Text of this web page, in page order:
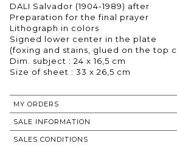
DALI Salvador (1904-1989) after
Preparation for the final prayer
Lithograph in colors
Signed lower center in the plate
(foxing and stains, glued on the top
Dim. subject : 24 x 16,5 cm
Size of sheet : 33 x 26,5 cm
MY ORDERS
SALE INFORMATION
SALES CONDITIONS